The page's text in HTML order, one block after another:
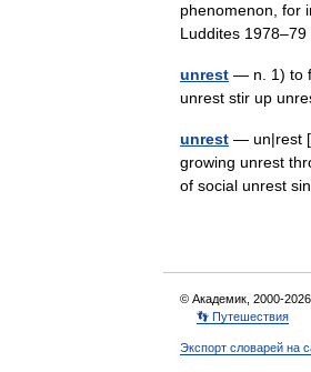
phenomenon, for
Luddites
unrest — n. 1) to
unrest stir up
unrest — un|rest
growing unrest
of social unrest
© Академик, 2000-2026
👣 Путешествия
Экспорт словарей на